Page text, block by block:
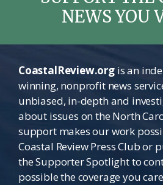
NEWS YOU
CoastalReview.orgis an
winning, nonprofit news
unbiased, in-depth and
about issues on the North
support makes our work
Coastal Review Press Club or
the Supporter Spotlight to
possible the coverage you